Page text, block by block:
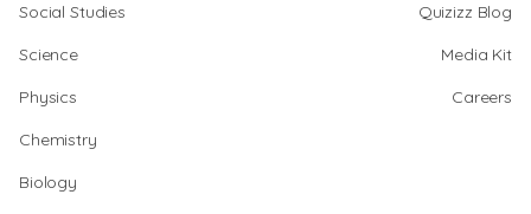
Social Studies
Science
Physics
Chemistry
Biology
Quizizz Blog
Media Kit
Careers